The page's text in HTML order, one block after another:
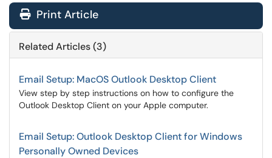
Print Article
Related Articles (3)
Email Setup: MacOS Outlook Desktop Client
View step by step instructions on how to configure the
Outlook Desktop Client on your Apple computer.
Email Setup: Outlook Desktop Client for Windows
Personally Owned Devices